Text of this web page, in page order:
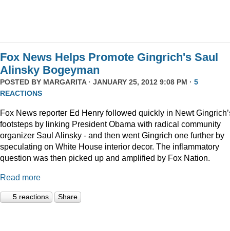
Fox News Helps Promote Gingrich's Saul
Alinsky Bogeyman
POSTED BY MARGARITA· JANUARY 25, 2012 9:08 PM · 5
REACTIONS
Fox News reporter Ed Henry followed quickly in Newt
footsteps by linking President Obama with radical community
organizer Saul Alinsky - and then went Gingrich one further by
speculating on White House interior decor. The inflammatory
question was then picked up and amplified by Fox Nation.
Read more
5 reactions Share